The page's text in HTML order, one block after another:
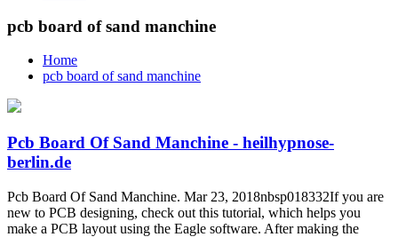
pcb board of sand manchine
Home
pcb board of sand manchine
Pcb Board Of Sand Manchine - heilhypnose-
berlin.de
Pcb Board Of Sand Manchine. Mar 23, 2018nbsp018332If you are
new to PCB designing, check out this tutorial, which helps you
make a PCB layout using the Eagle software. After making the